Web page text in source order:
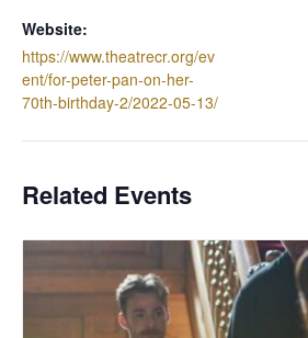
Website:
https://www.theatrecr.org/ev
ent/for-peter-pan-on-her-
70th-birthday-2/2022-05-13/
Related Events